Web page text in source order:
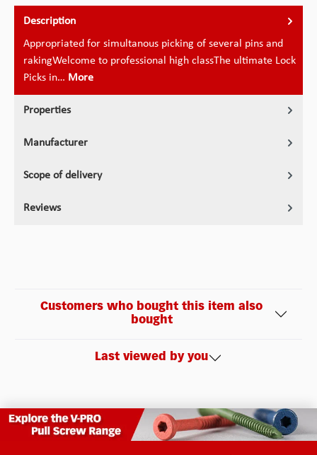
Description
Appropriated for simultanous picking of several pins and
rakingWelcome to professional high classThe ultimate Lock
Picks in… More
Properties
Manufacturer
Scope of delivery
Reviews
Customers who bought this item also
bought
Last viewed by you